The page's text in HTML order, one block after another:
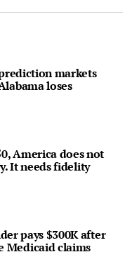
markets
loses
America does not
It needs fidelity
pays $300K after
Medicaid claims